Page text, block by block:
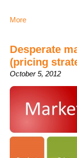
More
Desperate
(pricing
October 5, 2012